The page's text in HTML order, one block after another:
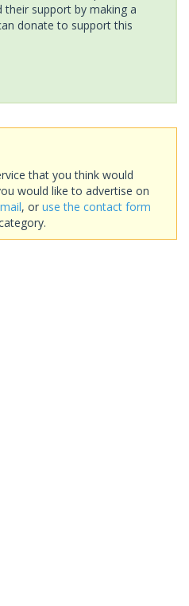
support by making a
donate to support this
that you think would
would like to advertise on
, or use the contact form